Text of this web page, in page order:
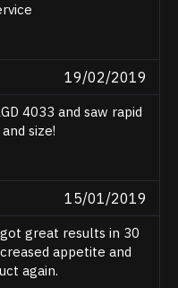
19/02/2019
4033 and saw rapid
size!
15/01/2019
great results in 30
appetite and
again.